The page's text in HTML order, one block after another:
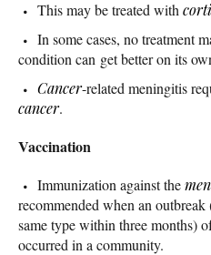
This may be treated with
In some cases, no treatment
condition can get better on its
Cancer-related meningitis
cancer.
Vaccination
Immunization against the
recommended when an outbreak
same type within three months)
occurred in a community.